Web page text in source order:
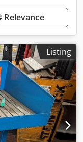
Relevance
Listing